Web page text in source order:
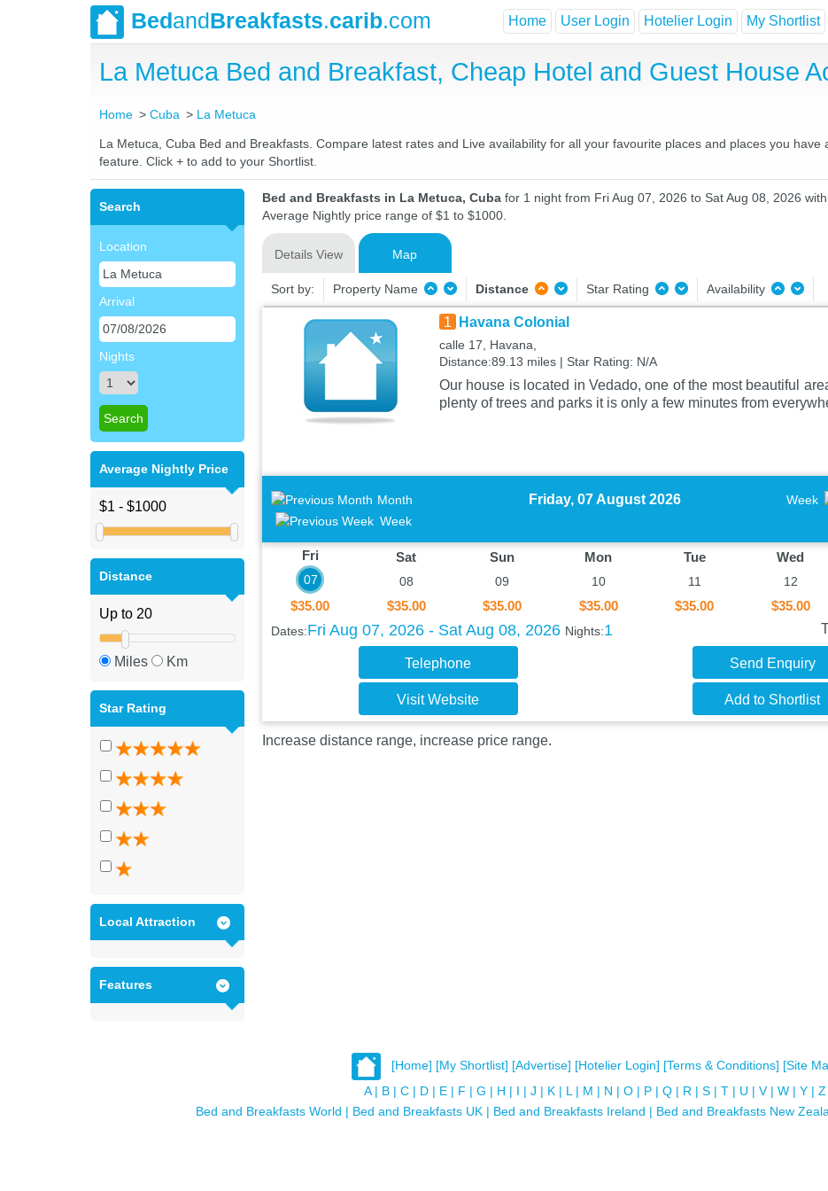
BedandBreakfasts.carib.com Home User Login Hotelier Login My Shortlist
La Metuca Bed and Breakfast, Cheap Hotel and Guest House
Home Cuba La Metuca
La Metuca, Cuba Bed and Breakfasts. Compare latest rates and Live availability for all your favourite places and places you
feature. Click + to add to your Shortlist.
Search
Location
Arrival
Nights
Average Nightly Price
Distance
Miles Km
Star Rating
Local Attraction
Features
Bed and Breakfasts in La Metuca, Cuba for 1 night from Fri Aug 07, 2026 to Sat Aug 08, 2026
Average Nightly price range of $1 to $1000.
Details View Map
Sort by: Property Name Distance Star Rating Availability
1 Havana Colonial
calle 17, Havana,
Distance:89.13 miles | Star Rating: N/A
Our house is located in Vedado, one of the most beautiful
plenty of trees and parks it is only a few minutes from
Month
Week
Friday, 07 August 2026 Week
Fri
07
$35.00
Sat
08
$35.00
Sun
09
$35.00
Mon
10
$35.00
Tue
11
$35.00
Wed
12
$35.00
Dates:Fri Aug 07, 2026 - Sat Aug 08, 2026 Nights:1
Telephone Send Enquiry
Visit Website Add to Shortlist
Increase distance range, increase price range.
[Home] [My Shortlist] [Advertise] [Hotelier Login] [Terms & Conditions] [Site
A | B | C | D | E | F | G | H | I | J | K | L | M | N | O | P | Q | R | S | T | U | V | W | Y | Z
Bed and Breakfasts World | Bed and Breakfasts UK | Bed and Breakfasts Ireland | Bed and Breakfasts New